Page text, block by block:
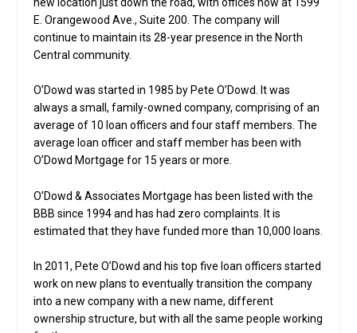
E. Orangewood Ave., Suite 200. The company will
continue to maintain its 28-year presence in the North
Central community.
O’Dowd was started in 1985 by Pete O’Dowd. It was
always a small, family-owned company, comprising of an
average of 10 loan officers and four staff members. The
average loan officer and staff member has been with
O’Dowd Mortgage for 15 years or more.
O’Dowd & Associates Mortgage has been listed with the
BBB since 1994 and has had zero complaints. It is
estimated that they have funded more than 10,000 loans.
In 2011, Pete O’Dowd and his top five loan officers started
work on new plans to eventually transition the company
into a new company with a new name, different
ownership structure, but with all the same people working